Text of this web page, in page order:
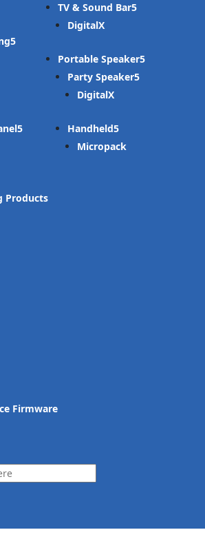
Products
TV & Sound Bar
DigitalX
Portable Speaker
Party Speaker
DigitalX
Handheld
Micropack
Firmware